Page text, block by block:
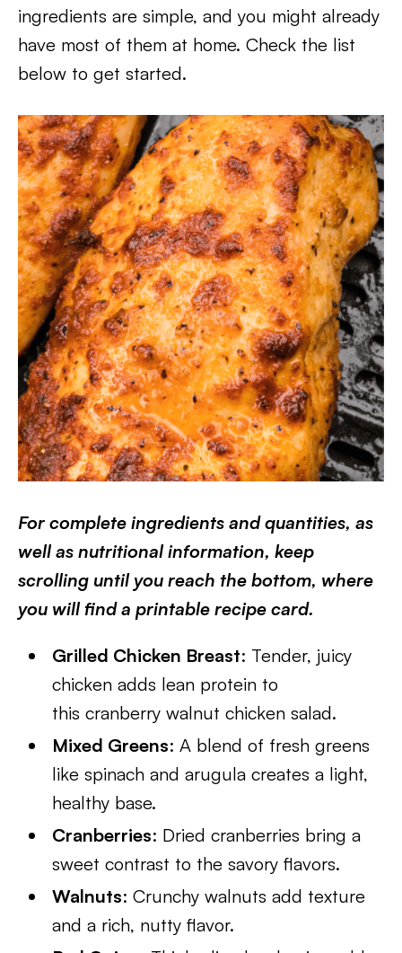
ingredients are simple, and you might already
have most of them at home. Check the list
below to get started.
For complete ingredients and quantities, as
well as nutritional information, keep
scrolling until you reach the bottom, where
you will find a printable recipe card.
Grilled Chicken Breast: Tender, juicy
chicken adds lean protein to
this cranberry walnut chicken salad.
Mixed Greens: A blend of fresh greens
like spinach and arugula creates a light,
healthy base.
Cranberries: Dried cranberries bring a
sweet contrast to the savory flavors.
Walnuts: Crunchy walnuts add texture
and a rich, nutty flavor.